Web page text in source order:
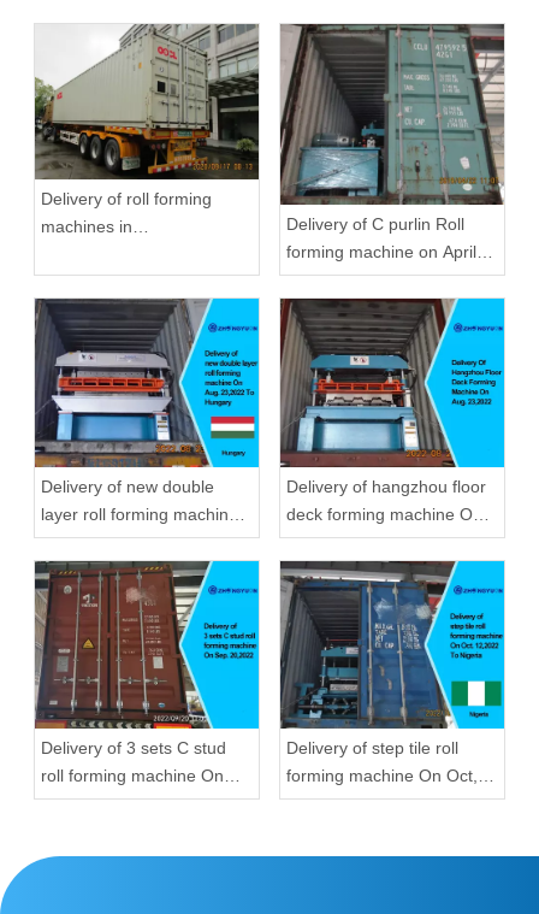
Delivery of roll forming
machines in
Zhongyuan
Delivery of C purlin Roll
forming machine on April
22,2019
Delivery of new double
layer roll forming machine
On Aug, 23,2022 To
Hungary
Delivery of hangzhou floor
deck forming machine On
Aug, 23,2022
Delivery of 3 sets C stud
roll forming machine On
Sep, 20,2022
Delivery of step tile roll
forming machine On Oct,
12,2022 To Nigeria